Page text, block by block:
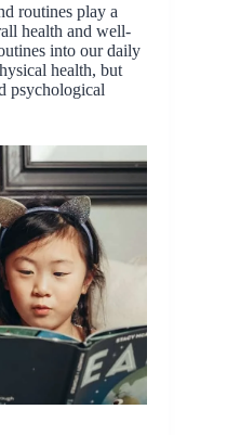
routines play a
health and well-
into our daily
health, but
psychological